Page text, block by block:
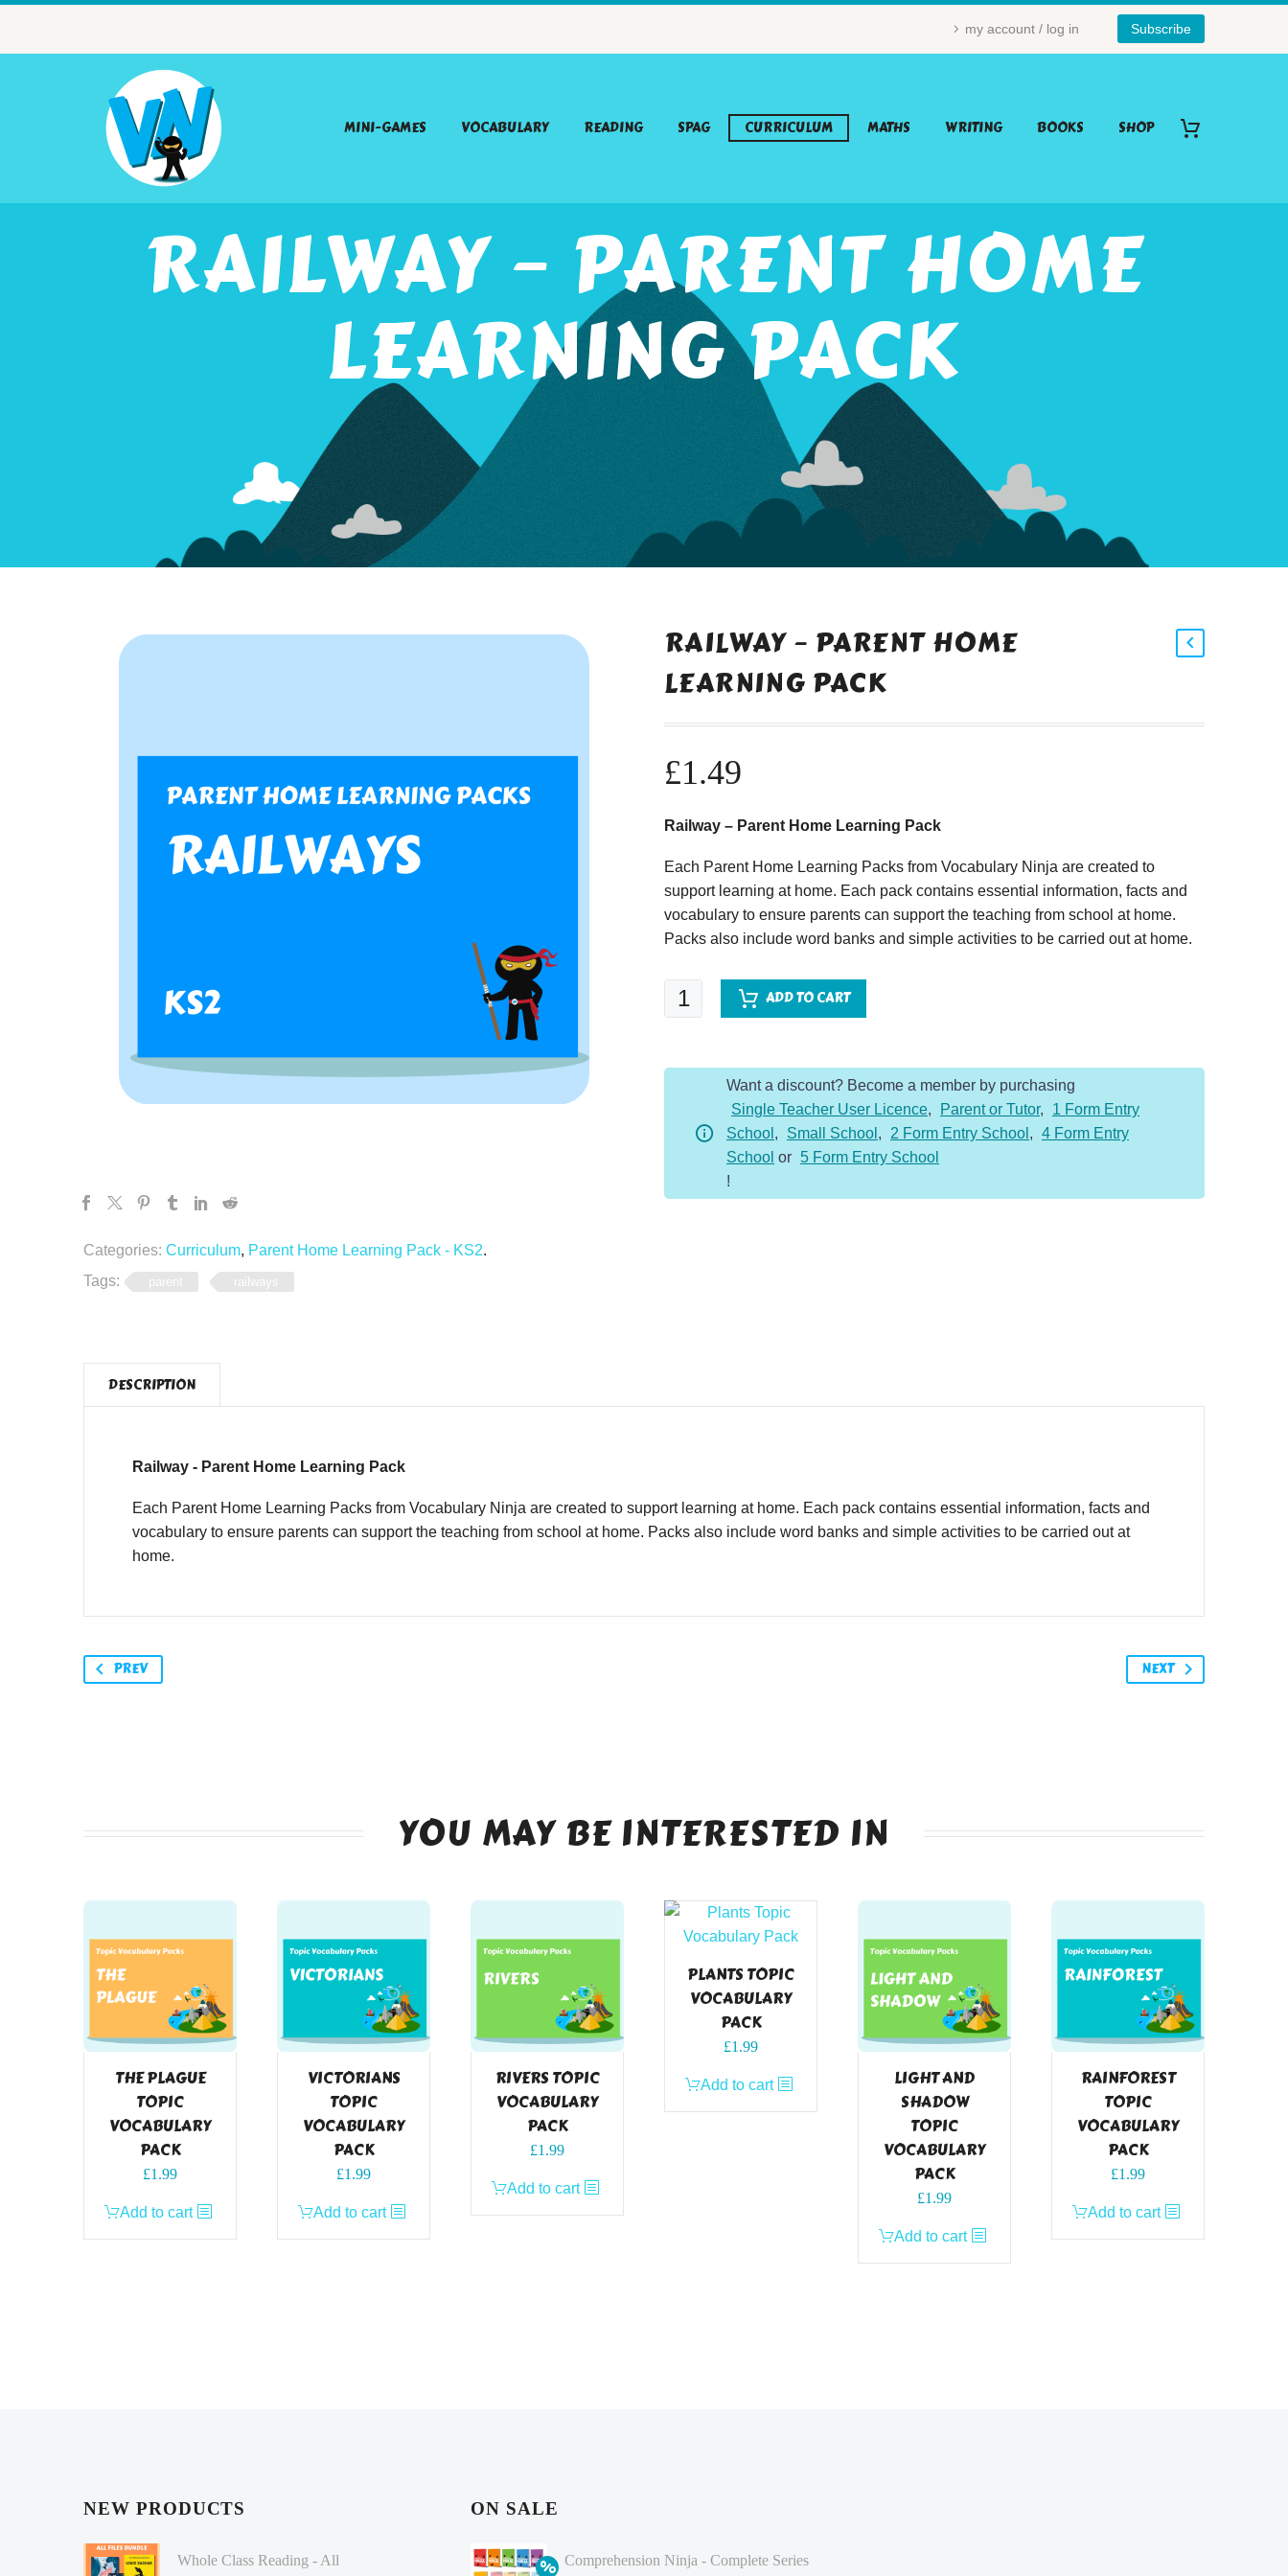
my account / log in Subscribe
MINI-GAMES VOCABULARY READING SPAG CURRICULUM MATHS WRITING BOOKS SHOP
RAILWAY – PARENT HOME
LEARNING PACK
Categories: Curriculum, Parent Home Learning Pack - KS2.
Tags:
parent railways
RAILWAY – PARENT HOME
LEARNING PACK
£1.49
Railway – Parent Home Learning Pack
Each Parent Home Learning Packs from Vocabulary Ninja are created to
support learning at home. Each pack contains essential information, facts and
vocabulary to ensure parents can support the teaching from school at home.
Packs also include word banks and simple activities to be carried out at home.
Railway
-
quantity
ADD TO CART
Want a discount? Become a member by purchasing
Single Teacher User Licence, Parent or Tutor,
1 Form Entry
School , Small School , 2 Form Entry School , 4 Form Entry
School or 5 Form Entry School
!
DESCRIPTION
Railway - Parent Home Learning Pack
Each Parent Home Learning Packs from Vocabulary Ninja are created to support learning at home. Each pack contains essential information, facts and
vocabulary to ensure parents can support the teaching from school at home. Packs also include word banks and simple activities to be carried out at
home.
PREV NEXT
YOU MAY BE INTERESTED IN
THE PLAGUE
TOPIC
VOCABULARY
PACK
£1.99
Add to cart
VICTORIANS
TOPIC
VOCABULARY
PACK
£1.99
Add to cart
RIVERS TOPIC
VOCABULARY
PACK
£1.99
Add to cart
PLANTS TOPIC
VOCABULARY
PACK
£1.99
Add to cart
LIGHT AND
SHADOW
TOPIC
VOCABULARY
PACK
£1.99
Add to cart
RAINFOREST
TOPIC
VOCABULARY
PACK
£1.99
Add to cart
NEW PRODUCTS
Whole Class Reading - All
ON SALE
Comprehension Ninja - Complete Series